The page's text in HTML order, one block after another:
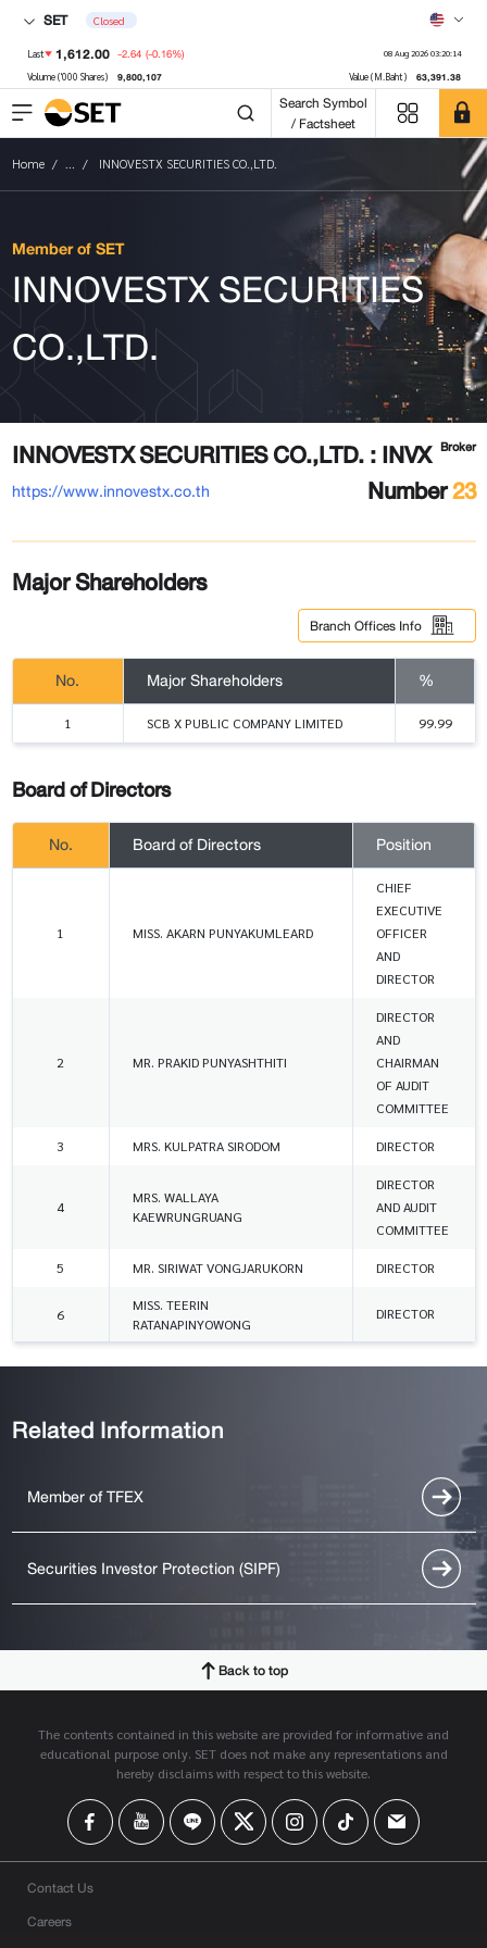
SET Closed
Last 1,612.00 -2.64 (-0.16%) 08 Aug 2026 03:20:14
Volume ('000 Shares) 9,800,107 Value (M.Baht) 63,391.38
Search Symbol
/ Factsheet
Home ... INNOVESTX SECURITIES CO.,LTD.
Member of SET
INNOVESTX SECURITIES
CO.,LTD.
INNOVESTX SECURITIES CO.,LTD. : INVX Broker
https://www.innovestx.co.th Number23
Major Shareholders
Branch Offices Info
No. Major Shareholders %
1 SCB X PUBLIC COMPANY LIMITED 99.99
Board of Directors
No. Board of Directors Position
1 MISS. AKARN PUNYAKUMLEARD
CHIEF
EXECUTIVE
OFFICER
AND
DIRECTOR
2 MR. PRAKID PUNYASHTHITI
DIRECTOR
AND
CHAIRMAN
OF AUDIT
COMMITTEE
3 MRS. KULPATRA SIRODOM DIRECTOR
4
MRS. WALLAYA
KAEWRUNGRUANG
DIRECTOR
AND AUDIT
COMMITTEE
5 MR. SIRIWAT VONGJARUKORN DIRECTOR
6
MISS. TEERIN
RATANAPINYOWONG
DIRECTOR
Related Information
Member of TFEX
Securities Investor Protection (SIPF)
Back to top
The contents contained in this website are provided for informative and
educational purpose only. SET does not make any representations and
hereby disclaims with respect to this website.
Contact Us
Careers